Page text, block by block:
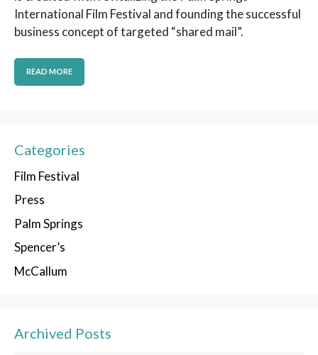
International Film Festival and founding the successful
business concept of targeted “shared mail”.
READ MORE
Categories
Film Festival
Press
Palm Springs
Spencer’s
McCallum
Archived Posts